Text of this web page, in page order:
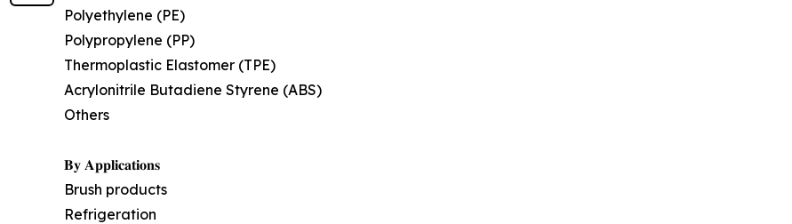
Polyethylene (PE)
Polypropylene (PP)
Thermoplastic Elastomer (TPE)
Acrylonitrile Butadiene Styrene (ABS)
Others
𝐁𝐲 𝐀𝐩𝐩𝐥𝐢𝐜𝐚𝐭𝐢𝐨𝐧𝐬
Brush products
Refrigeration